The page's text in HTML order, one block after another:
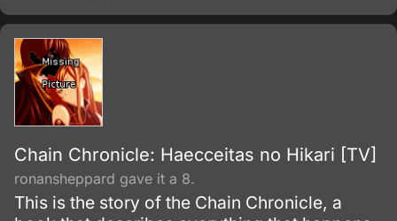
Chain Chronicle: Haecceitas no Hikari [TV]
ronansheppard gave it a 8.
This is the story of the Chain Chronicle, a